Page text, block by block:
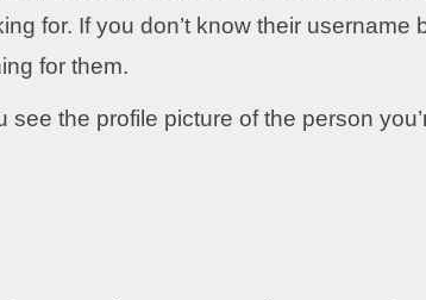
for. If you don’t know their username
for them.
the profile picture of the person